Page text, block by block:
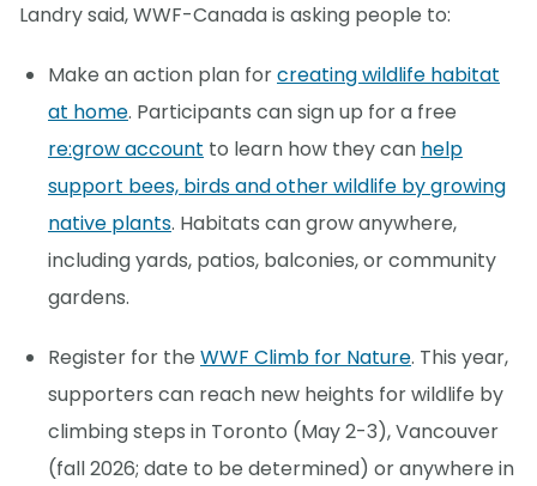
Landry said, WWF-Canada is asking people to:
Make an action plan forcreating wildlife habitat
at home. Participants can sign up for a free
re:grow account to learn how they can help
support bees, birds and other wildlife by growing
native plants. Habitats can grow anywhere,
including yards, patios, balconies, or community
gardens.
Register for the WWF Climb for Nature. This year,
supporters can reach new heights for wildlife by
climbing steps in Toronto (May 2-3), Vancouver
(fall 2026; date to be determined) or anywhere in